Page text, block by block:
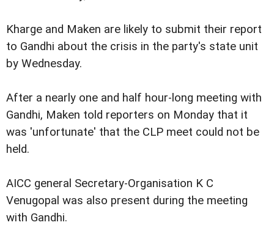
Kharge and Maken are likely to submit their report
to Gandhi about the crisis in the party's state unit
by Wednesday.
After a nearly one and half hour-long meeting with
Gandhi, Maken told reporters on Monday that it
was 'unfortunate' that the CLP meet could not be
held.
AICC general Secretary-Organisation K C
Venugopal was also present during the meeting
with Gandhi.